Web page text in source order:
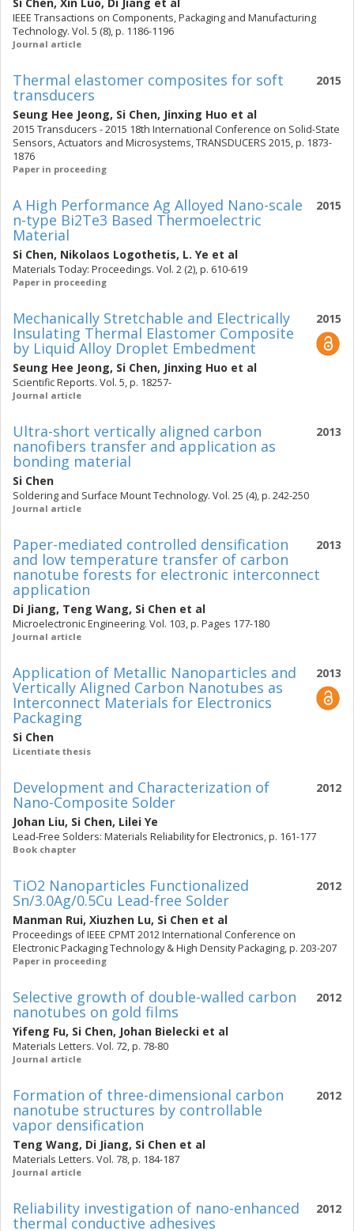
IEEE Transactions on Components, Packaging and Manufacturing
Technology. Vol. 5 (8), p. 1186-1196
Journal article
2015
Thermal elastomer composites for soft
transducers
Seung Hee Jeong, Si Chen, Jinxing Huo et al
2015 Transducers - 2015 18th International Conference on Solid-State
Sensors, Actuators and Microsystems, TRANSDUCERS 2015, p. 1873-
1876
Paper in proceeding
2015
A High Performance Ag Alloyed Nano-scale
n-type Bi2Te3 Based Thermoelectric
Material
Si Chen, Nikolaos Logothetis, L. Ye et al
Materials Today: Proceedings. Vol. 2 (2), p. 610-619
Paper in proceeding
2015
Mechanically Stretchable and Electrically
Insulating Thermal Elastomer Composite
by Liquid Alloy Droplet Embedment
Seung Hee Jeong, Si Chen, Jinxing Huo et al
Scientific Reports. Vol. 5, p. 18257-
Journal article
2013
Ultra-short vertically aligned carbon
nanofibers transfer and application as
bonding material
Si Chen
Soldering and Surface Mount Technology. Vol. 25 (4), p. 242-250
Journal article
2013
Paper-mediated controlled densification
and low temperature transfer of carbon
nanotube forests for electronic interconnect
application
Di Jiang, Teng Wang, Si Chen et al
Microelectronic Engineering. Vol. 103, p. Pages 177-180
Journal article
2013
Application of Metallic Nanoparticles and
Vertically Aligned Carbon Nanotubes as
Interconnect Materials for Electronics
Packaging
Si Chen
Licentiate thesis
2012
Development and Characterization of
Nano-Composite Solder
Johan Liu, Si Chen, Lilei Ye
Lead-Free Solders: Materials Reliability for Electronics, p. 161-177
Book chapter
2012
TiO2 Nanoparticles Functionalized
Sn/3.0Ag/0.5Cu Lead-free Solder
Manman Rui, Xiuzhen Lu, Si Chen et al
Proceedings of IEEE CPMT 2012 International Conference on
Electronic Packaging Technology & High Density Packaging, p. 203-207
Paper in proceeding
2012
Selective growth of double-walled carbon
nanotubes on gold films
Yifeng Fu, Si Chen, Johan Bielecki et al
Materials Letters. Vol. 72, p. 78-80
Journal article
2012
Formation of three-dimensional carbon
nanotube structures by controllable
vapor densification
Teng Wang, Di Jiang, Si Chen et al
Materials Letters. Vol. 78, p. 184-187
Journal article
2012
Reliability investigation of nano-enhanced
thermal conductive adhesives